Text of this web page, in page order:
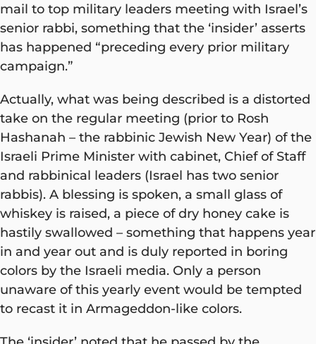
mail to top military leaders meeting with Israel’s
senior rabbi, something that the ‘insider’ asserts
has happened “preceding every prior military
campaign.”
Actually, what was being described is a distorted
take on the regular meeting (prior to Rosh
Hashanah – the rabbinic Jewish New Year) of the
Israeli Prime Minister with cabinet, Chief of Staff
and rabbinical leaders (Israel has two senior
rabbis). A blessing is spoken, a small glass of
whiskey is raised, a piece of dry honey cake is
hastily swallowed – something that happens year
in and year out and is duly reported in boring
colors by the Israeli media. Only a person
unaware of this yearly event would be tempted
to recast it in Armageddon-like colors.